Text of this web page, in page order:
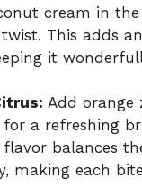
cream in
This adds
it
Add orange
a refreshing
balances
making each